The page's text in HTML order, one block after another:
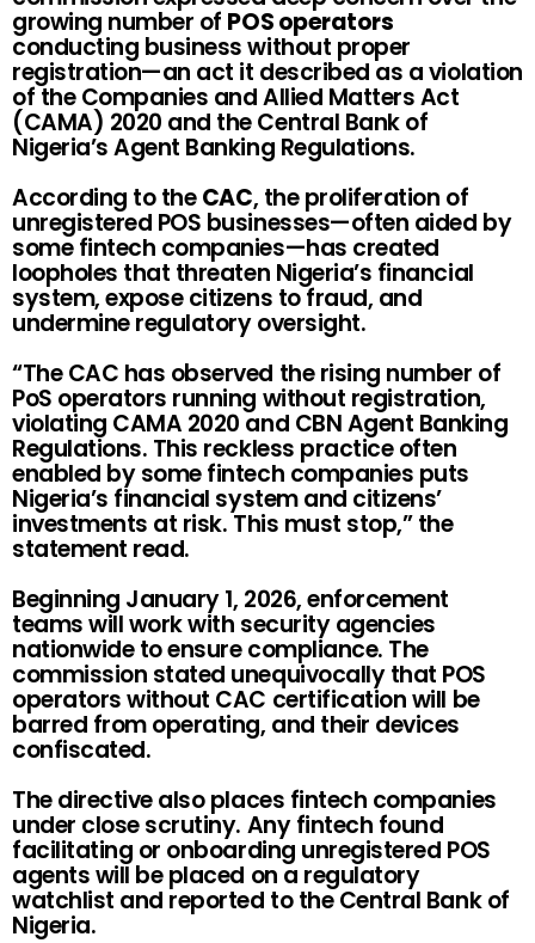
growing number of POS operators
conducting business without proper
registration—an act it described as a violation
of the Companies and Allied Matters Act
(CAMA) 2020 and the Central Bank of
Nigeria’s Agent Banking Regulations.
According to theCAC, the proliferation of
unregistered POS businesses—often aided by
some fintech companies—has created
loopholes that threaten Nigeria’s financial
system, expose citizens to fraud, and
undermine regulatory oversight.
“The CAC has observed the rising number of
PoS operators running without registration,
violating CAMA 2020 and CBN Agent Banking
Regulations. This reckless practice often
enabled by some fintech companies puts
Nigeria’s financial system and citizens’
investments at risk. This must stop,” the
statement read.
Beginning January 1, 2026, enforcement
teams will work with security agencies
nationwide to ensure compliance. The
commission stated unequivocally that POS
operators without CAC certification will be
barred from operating, and their devices
confiscated.
The directive also places fintech companies
under close scrutiny. Any fintech found
facilitating or onboarding unregistered POS
agents will be placed on a regulatory
watchlist and reported to the Central Bank of
Nigeria.